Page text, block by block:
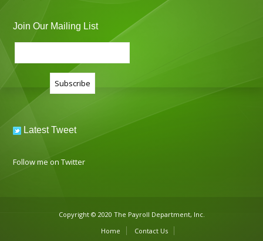
Join Our Mailing List
Latest Tweet
Follow me on Twitter
Copyright © 2020 The Payroll Department, Inc.
Home
Contact Us